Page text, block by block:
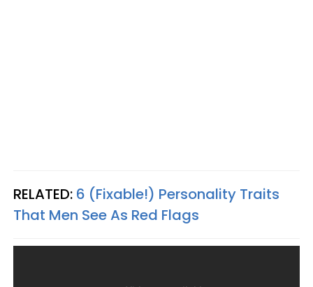
RELATED: 6 (Fixable!) Personality Traits
That Men See As Red Flags